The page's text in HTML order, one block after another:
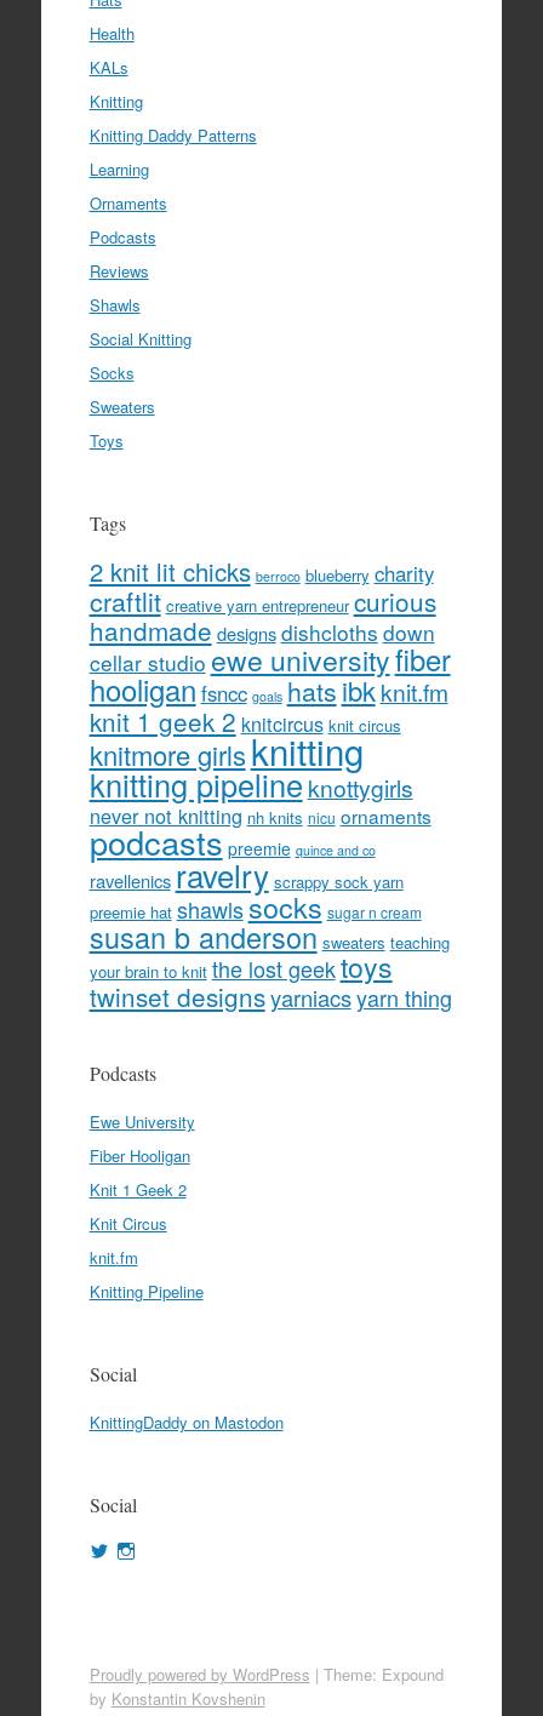
Health
KALs
Knitting
Knitting Daddy Patterns
Learning
Ornaments
Podcasts
Reviews
Shawls
Social Knitting
Socks
Sweaters
Toys
Tags
2 knit lit chicks berroco blueberry charity
craftlit creative yarn entrepreneur curious
handmade designs dishcloths down
cellar studio ewe universityfiber
hooligan fsncc goals hatsibk knit.fm
knit 1 geek 2 knitcircus knit circus
knitmore girlsknitting
knitting pipeline knottygirls
never not knitting nh knits nicu ornaments
podcasts preemie quince and co
ravellenicsravelry scrappy sock yarn
preemie hat shawlssocks sugar n cream
susan b anderson sweaters teaching
your brain to knit the lost geektoys
twinset designsyarniacsyarn thing
Podcasts
Ewe University
Fiber Hooligan
Knit 1 Geek 2
Knit Circus
knit.fm
Knitting Pipeline
Social
KnittingDaddy on Mastodon
Social
View
Proudly powered by WordPress | Theme: Expound
by Konstantin Kovshenin